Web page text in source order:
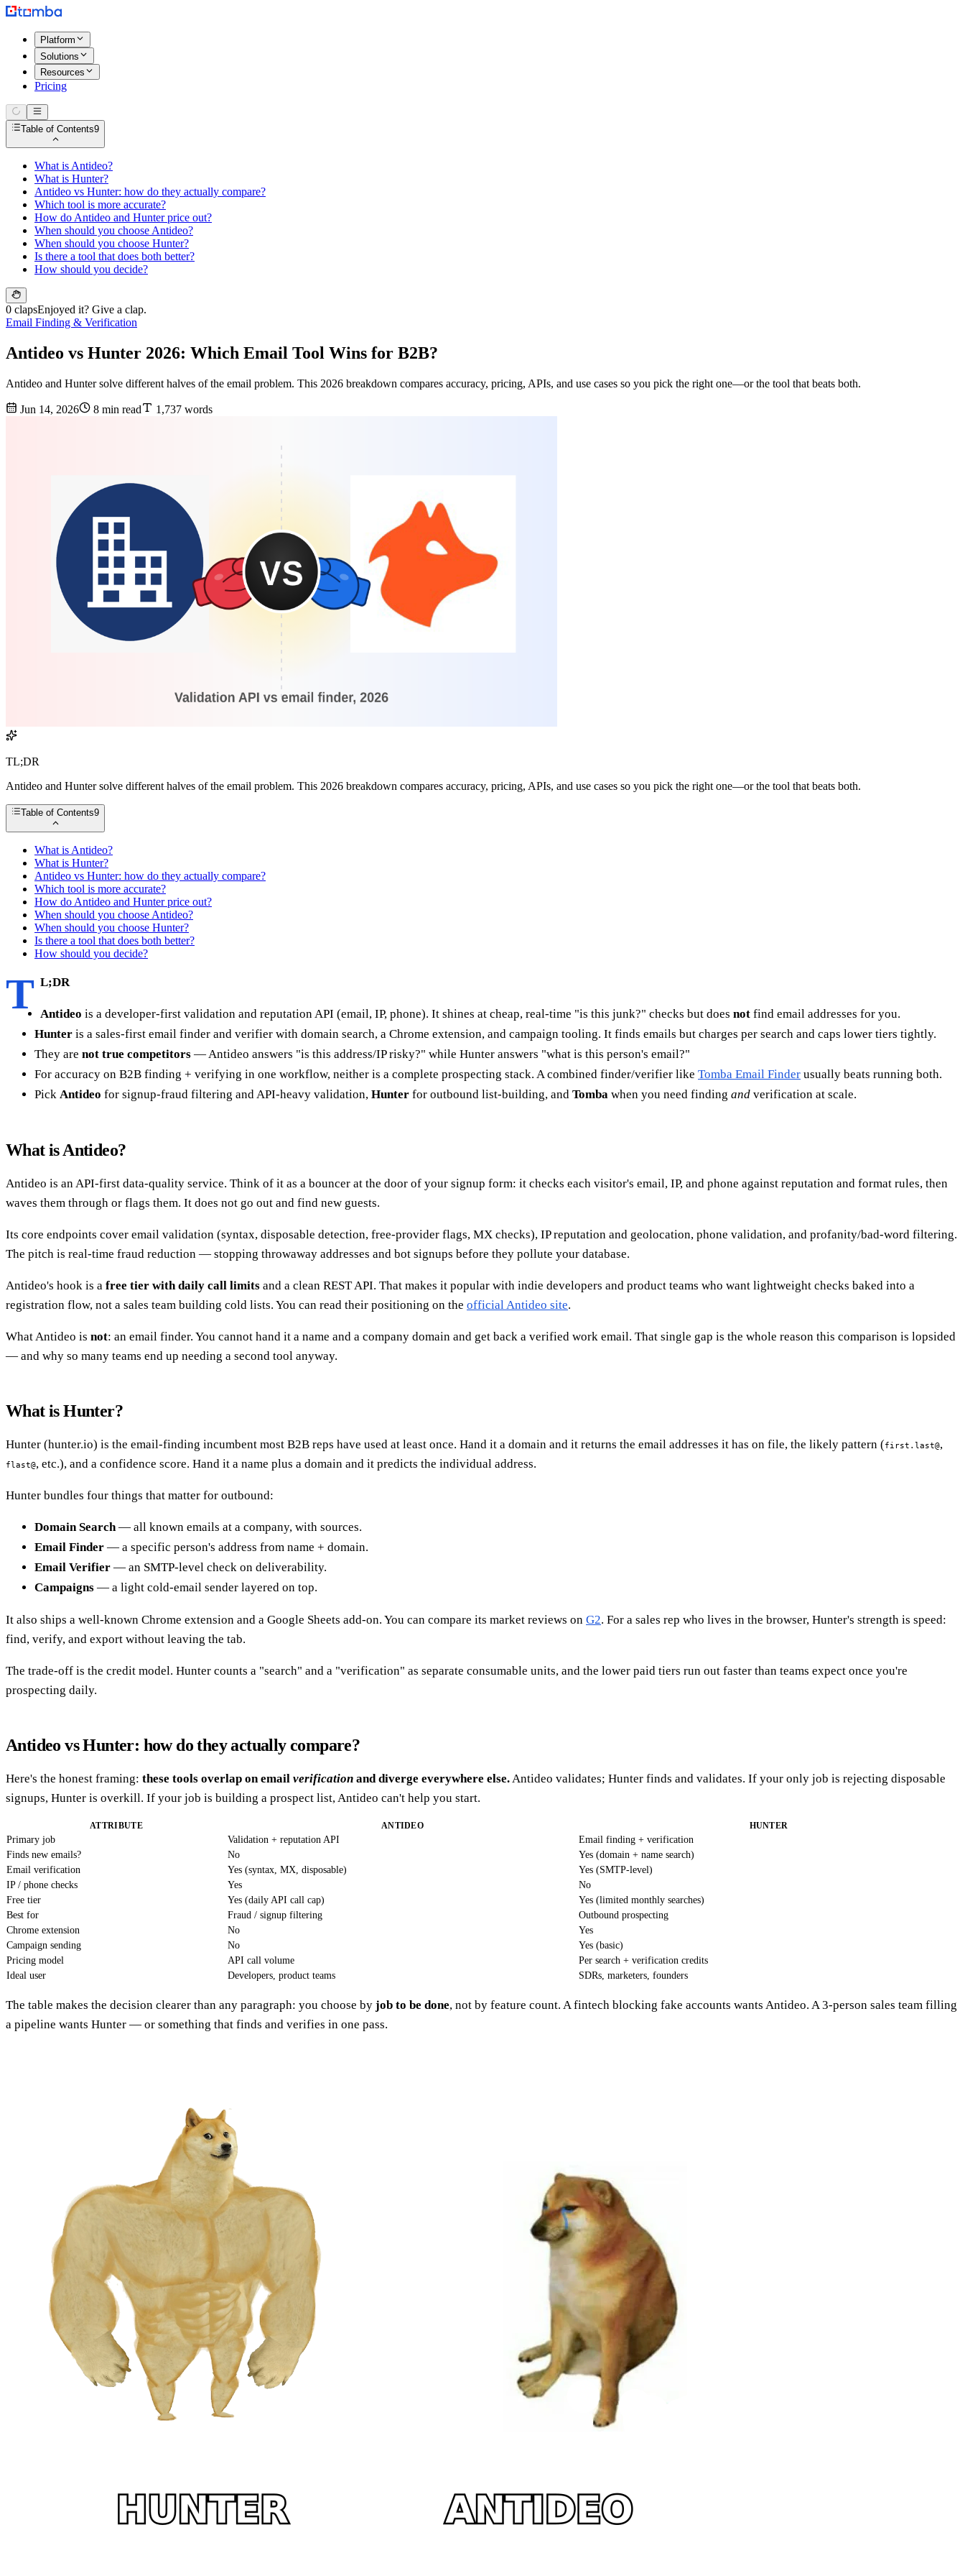
Platform
Solutions
Resources
Pricing
Table of Contents9
What is Antideo?
What is Hunter?
Antideo vs Hunter: how do they actually compare?
Which tool is more accurate?
How do Antideo and Hunter price out?
When should you choose Antideo?
When should you choose Hunter?
Is there a tool that does both better?
How should you decide?
0 clapsEnjoyed it? Give a clap.
Email Finding & Verification
Antideo vs Hunter 2026: Which Email Tool Wins for B2B?
Antideo and Hunter solve different halves of the email problem. This 2026 breakdown compares accuracy, pricing, APIs, and use cases so you pick the right one—or the tool that beats both.
Jun 14, 2026 8 min read 1,737 words
TL;DR
Antideo and Hunter solve different halves of the email problem. This 2026 breakdown compares accuracy, pricing, APIs, and use cases so you pick the right one—or the tool that beats both.
Table of Contents9
What is Antideo?
What is Hunter?
Antideo vs Hunter: how do they actually compare?
Which tool is more accurate?
How do Antideo and Hunter price out?
When should you choose Antideo?
When should you choose Hunter?
Is there a tool that does both better?
How should you decide?
T L;DR
Antideo is a developer-first validation and reputation API (email, IP, phone). It shines at cheap, real-time "is this junk?" checks but does not find email addresses for you.
Hunter is a sales-first email finder and verifier with domain search, a Chrome extension, and campaign tooling. It finds emails but charges per search and caps lower tiers tightly.
They are not true competitors — Antideo answers "is this address/IP risky?" while Hunter answers "what is this person's email?"
For accuracy on B2B finding + verifying in one workflow, neither is a complete prospecting stack. A combined finder/verifier like Tomba Email Finder usually beats running both.
Pick Antideo for signup-fraud filtering and API-heavy validation, Hunter for outbound list-building, and Tomba when you need finding and verification at scale.
What is Antideo?
Antideo is an API-first data-quality service. Think of it as a bouncer at the door of your signup form: it checks each visitor's email, IP, and phone against reputation and format rules, then
waves them through or flags them. It does not go out and find new guests.
Its core endpoints cover email validation (syntax, disposable detection, free-provider flags, MX checks), IP reputation and geolocation, phone validation, and profanity/bad-word filtering.
The pitch is real-time fraud reduction — stopping throwaway addresses and bot signups before they pollute your database.
Antideo's hook is a free tier with daily call limits and a clean REST API. That makes it popular with indie developers and product teams who want lightweight checks baked into a
registration flow, not a sales team building cold lists. You can read their positioning on the official Antideo site.
What Antideo is not: an email finder. You cannot hand it a name and a company domain and get back a verified work email. That single gap is the whole reason this comparison is lopsided
— and why so many teams end up needing a second tool anyway.
What is Hunter?
Hunter (hunter.io) is the email-finding incumbent most B2B reps have used at least once. Hand it a domain and it returns the email addresses it has on file, the likely pattern (first.last@,
flast@, etc.), and a confidence score. Hand it a name plus a domain and it predicts the individual address.
Hunter bundles four things that matter for outbound:
Domain Search — all known emails at a company, with sources.
Email Finder — a specific person's address from name + domain.
Email Verifier — an SMTP-level check on deliverability.
Campaigns — a light cold-email sender layered on top.
It also ships a well-known Chrome extension and a Google Sheets add-on. You can compare its market reviews on G2. For a sales rep who lives in the browser, Hunter's strength is speed:
find, verify, and export without leaving the tab.
The trade-off is the credit model. Hunter counts a "search" and a "verification" as separate consumable units, and the lower paid tiers run out faster than teams expect once you're
prospecting daily.
Antideo vs Hunter: how do they actually compare?
Here's the honest framing: these tools overlap on email verification and diverge everywhere else. Antideo validates; Hunter finds and validates. If your only job is rejecting disposable
signups, Hunter is overkill. If your job is building a prospect list, Antideo can't help you start.
ATTRIBUTE ANTIDEO HUNTER
Primary job Validation + reputation API
Email finding + verification
Finds new emails?
No
Yes (domain + name search)
Email verification
Yes (syntax, MX, disposable)
Yes (SMTP-level)
IP / phone checks
Yes
No
Free tier
Yes (daily API call cap)
Yes (limited monthly searches)
Best for
Fraud / signup filtering
Outbound prospecting
Chrome extension
No
Yes
Campaign sending
No
Yes (basic)
Pricing model
API call volume
Per search + verification credits
Ideal user
Developers, product teams SDRs, marketers, founders
The table makes the decision clearer than any paragraph: you choose by job to be done, not by feature count. A fintech blocking fake accounts wants Antideo. A 3-person sales team filling
a pipeline wants Hunter — or something that finds and verifies in one pass.